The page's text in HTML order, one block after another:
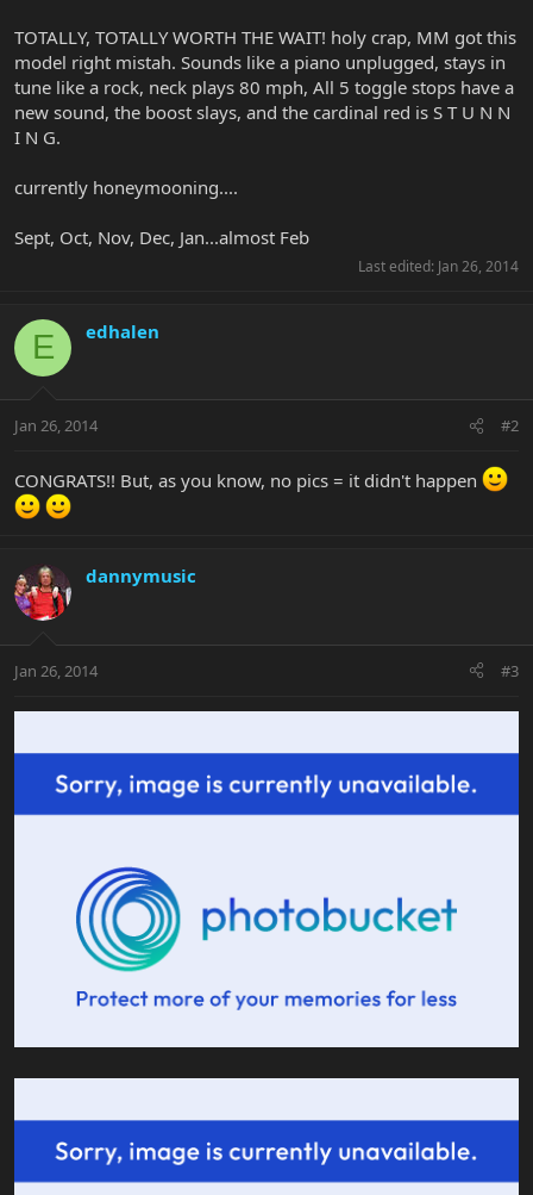
TOTALLY, TOTALLY WORTH THE WAIT! holy crap, MM got this
model right mistah. Sounds like a piano unplugged, stays in
tune like a rock, neck plays 80 mph, All 5 toggle stops have a
new sound, the boost slays, and the cardinal red is S T U N N
I N G.
currently honeymooning....
Sept, Oct, Nov, Dec, Jan...almost Feb
Last edited: Jan 26, 2014
E edhalen
Jan 26, 2014 #2
CONGRATS!! But, as you know, no pics = it didn't happen
dannymusic
Jan 26, 2014 #3